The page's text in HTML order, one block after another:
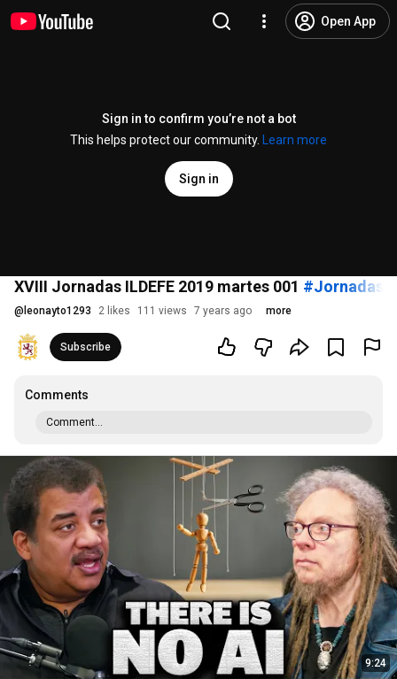
Open App
Sign in to confirm you’re not a bot
This helps protect our community.
Learn more
Sign in
XVIII Jornadas ILDEFE 2019 martes 001
@ leonayto1293 2 likes 111 views 7 years ago more
Subscribe
Comments
Comment...
9:24